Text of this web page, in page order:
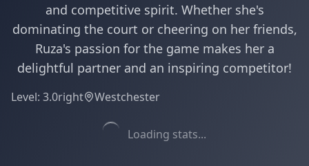
and competitive spirit. Whether she's
dominating the court or cheering on her friends,
Ruza's passion for the game makes her a
delightful partner and an inspiring competitor!
Level: 3.0right Westchester
Loading stats...